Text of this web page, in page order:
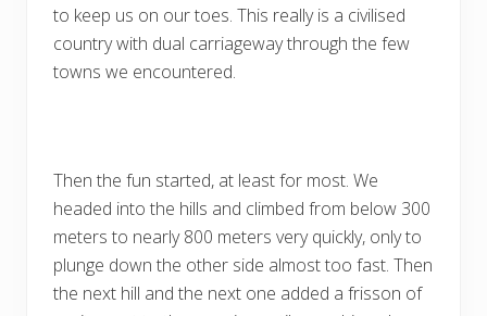
to keep us on our toes. This really is a civilised
country with dual carriageway through the few
towns we encountered.
Then the fun started, at least for most. We
headed into the hills and climbed from below 300
meters to nearly 800 meters very quickly, only to
plunge down the other side almost too fast. Then
the next hill and the next one added a frisson of